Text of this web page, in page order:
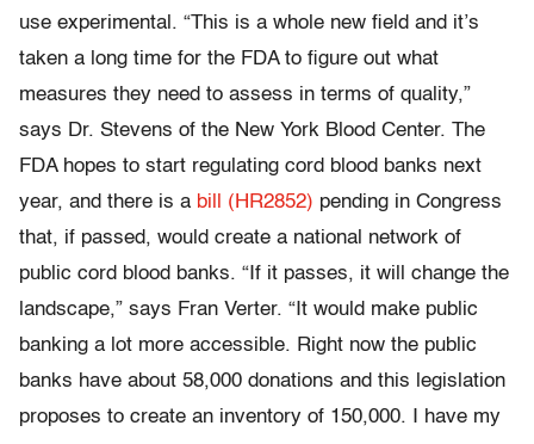
use experimental. “This is a whole new field and it’s
taken a long time for the FDA to figure out what
measures they need to assess in terms of quality,”
says Dr. Stevens of the New York Blood Center. The
FDA hopes to start regulating cord blood banks next
year, and there is a bill (HR2852) pending in Congress
that, if passed, would create a national network of
public cord blood banks. “If it passes, it will change the
landscape,” says Fran Verter. “It would make public
banking a lot more accessible. Right now the public
banks have about 58,000 donations and this legislation
proposes to create an inventory of 150,000. I have my